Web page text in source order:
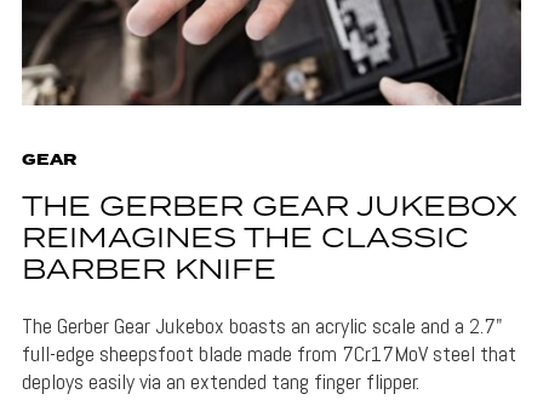
GEAR
THE GERBER GEAR JUKEBOX
REIMAGINES THE CLASSIC
BARBER KNIFE
The Gerber Gear Jukebox boasts an acrylic scale and a 2.7"
full-edge sheepsfoot blade made from 7Cr17MoV steel that
deploys easily via an extended tang finger flipper.